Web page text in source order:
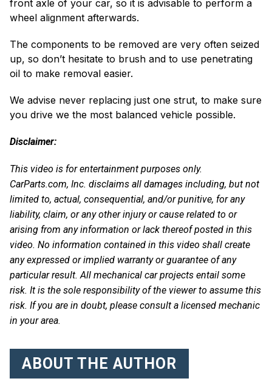
front axle of your car, so it is advisable to perform a
wheel alignment afterwards.
The components to be removed are very often seized
up, so don’t hesitate to brush and to use penetrating
oil to make removal easier.
We advise never replacing just one strut, to make sure
you drive we the most balanced vehicle possible.
Disclaimer:
This video is for entertainment purposes only.
CarParts.com, Inc. disclaims all damages including, but not
limited to, actual, consequential, and/or punitive, for any
liability, claim, or any other injury or cause related to or
arising from any information or lack thereof posted in this
video. No information contained in this video shall create
any expressed or implied warranty or guarantee of any
particular result. All mechanical car projects entail some
risk. It is the sole responsibility of the viewer to assume this
risk. If you are in doubt, please consult a licensed mechanic
in your area.
ABOUT THE AUTHOR